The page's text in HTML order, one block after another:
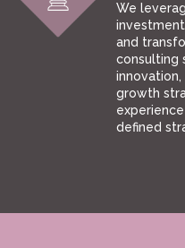
We
and
consulting
growth
defined